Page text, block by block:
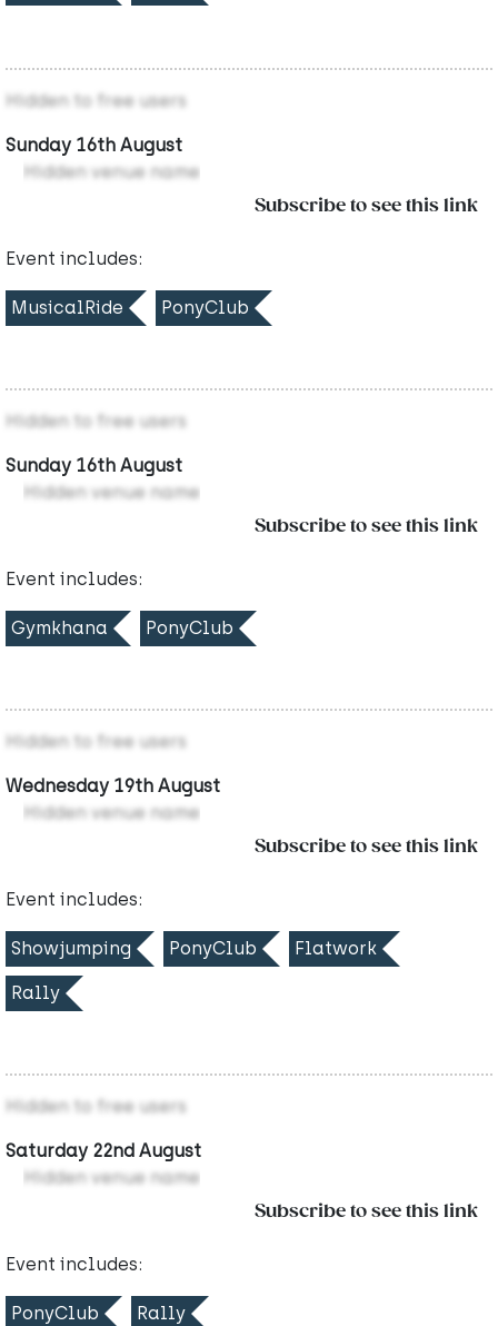
Hidden to free users
Sunday 16th August
Hidden venue name
Subscribe to see this link
Event includes:
MusicalRide PonyClub
Hidden to free users
Sunday 16th August
Hidden venue name
Subscribe to see this link
Event includes:
Gymkhana PonyClub
Hidden to free users
Wednesday 19th August
Hidden venue name
Subscribe to see this link
Event includes:
Showjumping PonyClub Flatwork
Rally
Hidden to free users
Saturday 22nd August
Hidden venue name
Subscribe to see this link
Event includes:
PonyClub Rally